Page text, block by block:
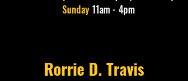
Sunday 11am - 4pm
Rorrie D. Travis